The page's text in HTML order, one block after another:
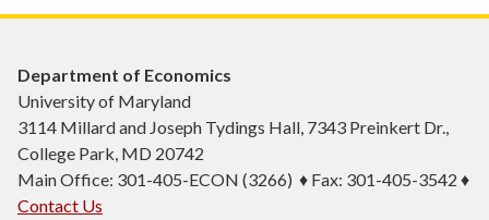
Department of Economics
University of Maryland
3114 Millard and Joseph Tydings Hall, 7343 Preinkert Dr.,
College Park, MD 20742
Main Office: 301-405-ECON (3266) ♦ Fax: 301-405-3542 ♦
Contact Us